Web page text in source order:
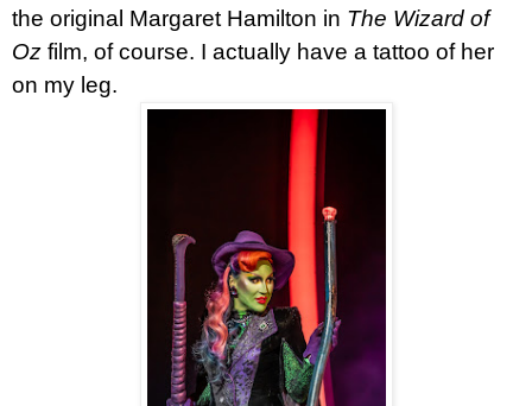
the original Margaret Hamilton in The Wizard of
Oz film, of course. I actually have a tattoo of her
on my leg.